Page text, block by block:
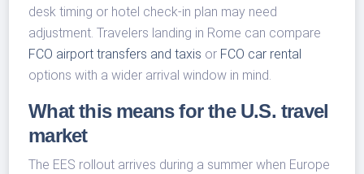
desk timing or hotel check-in plan may need
adjustment. Travelers landing in Rome can compare
FCO airport transfers and taxis or FCO car rental
options with a wider arrival window in mind.
What this means for the U.S. travel
market
The EES rollout arrives during a summer when Europe